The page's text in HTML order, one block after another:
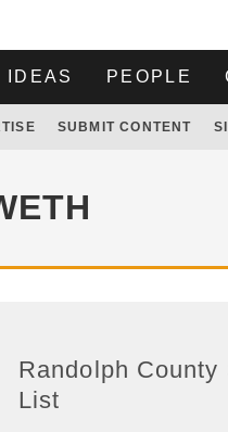
IDEAS PEOPLE
SUBMIT CONTENT
Randolph County
List